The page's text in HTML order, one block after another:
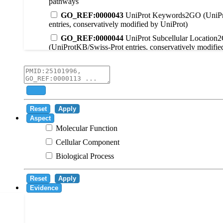
GO_REF:0000043 UniProt Keywords2GO
entries, conservatively modified by UniProt)
GO_REF:0000044 UniProt Subcellular
(UniProtKB/Swiss-Prot entries, conservatively
GO_REF:0000003
GO_REF:0000002
GO_REF:0000108
GO_REF:0000115
GO_REF:0000116
GO_REF:0000117
GO_REF:0000118
Reset
Apply
Aspect
Molecular Function
Cellular Component
Biological Process
Reset
Apply
Evidence